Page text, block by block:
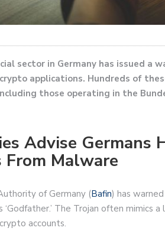
sector in Germany has issued a
applications. Hundreds of
those operating in the
Advise Germans
Malware
of Germany (Bafin) has
The Trojan often mimics
accounts.